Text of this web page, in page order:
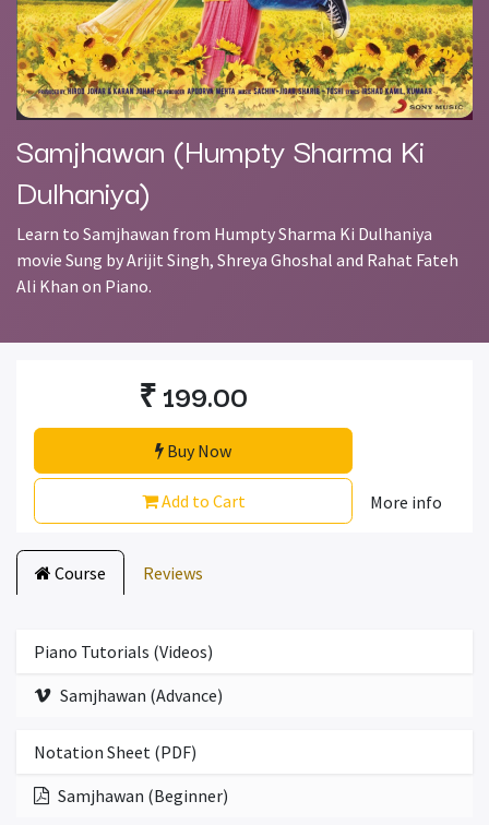
Samjhawan (Humpty Sharma Ki
Dulhaniya)
Learn to Samjhawan from Humpty Sharma Ki Dulhaniya
movie Sung by Arijit Singh, Shreya Ghoshal and Rahat Fateh
Ali Khan on Piano.
₹199.00
Buy Now
Add to Cart More info
Course Reviews
Piano Tutorials (Videos)
Samjhawan (Advance)
Notation Sheet (PDF)
Samjhawan (Beginner)